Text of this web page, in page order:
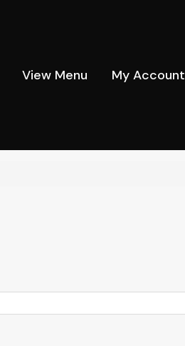
View Menu My Account